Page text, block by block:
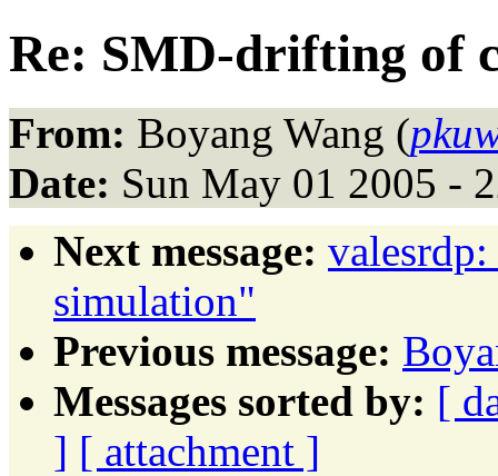
Re: SMD-drifting of
From: Boyang Wang (
Date: Sun May 01 2005 -
Next message:
simulation"
Previous message:
Messages sorted by: [
] [ attachment ]